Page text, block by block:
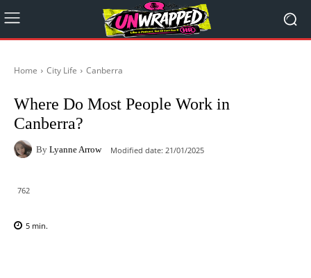
Home City Life Canberra
Where Do Most People Work in
Canberra?
By Lyanne Arrow Modified date: 21/01/2025
762
5 min.